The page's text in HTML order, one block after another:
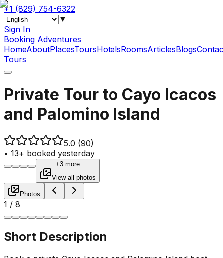
+1 (829) 754-6322
▼
Sign In
Booking Adventures
HomeAboutPlacesToursHotelsRoomsArticlesBlogs
Tours
Private Tour to Cayo Icacos
and Palomino Island
5.0 (90)
• 13+ booked yesterday
+3 more
View all photos
Photos
1 / 8
Short Description